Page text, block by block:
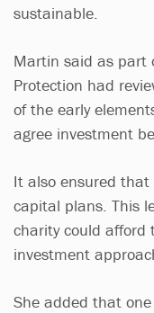
sustainable.
Martin said as part
Protection had
of the early
agree investment
It also ensured
capital plans. This
charity could afford
investment
She added that